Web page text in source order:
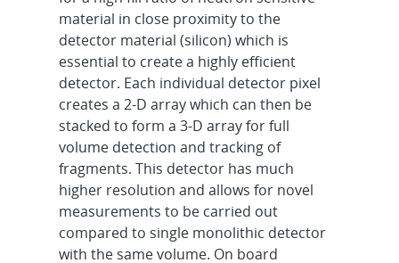
material in close proximity to the
detector material (silicon) which is
essential to create a highly efficient
detector. Each individual detector pixel
creates a 2-D array which can then be
stacked to form a 3-D array for full
volume detection and tracking of
fragments. This detector has much
higher resolution and allows for novel
measurements to be carried out
compared to single monolithic detector
with the same volume. On board